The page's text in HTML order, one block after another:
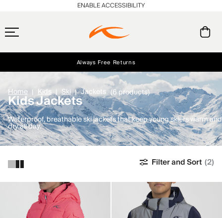
Free Standard Shipping on Orders $250+
Always Free Returns
Early access, member offers, and stories from the links and lifts.
ENABLE ACCESSIBILITY
Home Kids Ski Jackets (6 products)
Kids Jackets
Waterproof, breathable ski jackets that keep young skiers warm and
dry all day.
Filter and Sort (2)